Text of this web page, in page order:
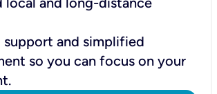
support and simplified
so you can focus on your